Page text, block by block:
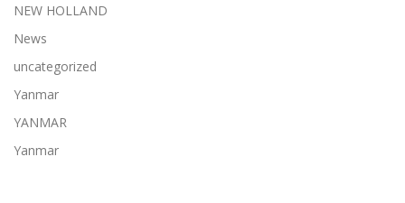
NEW HOLLAND
News
uncategorized
Yanmar
YANMAR
Yanmar